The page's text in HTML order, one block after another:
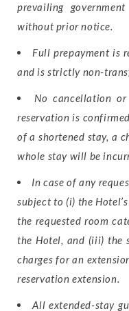
prevailing
without prior notice.
Full prepayment is
and is strictly non-
No cancellation
reservation is
of a shortened stay, a
whole stay will be
In case of any
subject to (i) the
the requested room
the Hotel, and (iii) the
charges for an
reservation extension.
All extended-stay